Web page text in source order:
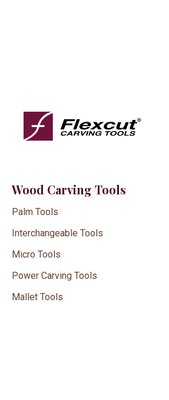
Wood Carving Tools
Palm Tools
Interchangeable Tools
Micro Tools
Power Carving Tools
Mallet Tools